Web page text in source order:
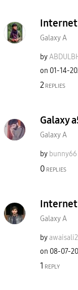
Internet
Galaxy A
by
on ‎01-14-
2 REPLIES
Galaxy
Galaxy A
by bunny66
0 REPLIES
Galaxy A
by
on ‎08-07-
1 REPLY